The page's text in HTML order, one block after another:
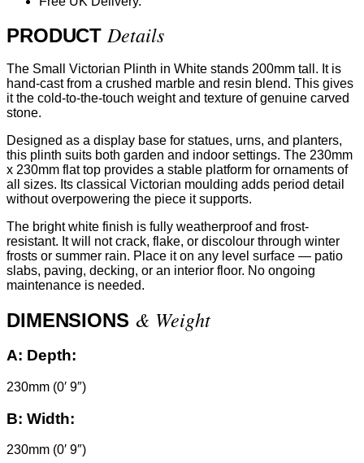
PRODUCTDetails
The Small Victorian Plinth in White stands 200mm tall. It is
hand-cast from a crushed marble and resin blend. This gives
it the cold-to-the-touch weight and texture of genuine carved
stone.
Designed as a display base for statues, urns, and planters,
this plinth suits both garden and indoor settings. The 230mm
x 230mm flat top provides a stable platform for ornaments of
all sizes. Its classical Victorian moulding adds period detail
without overpowering the piece it supports.
The bright white finish is fully weatherproof and frost-
resistant. It will not crack, flake, or discolour through winter
frosts or summer rain. Place it on any level surface — patio
slabs, paving, decking, or an interior floor. No ongoing
maintenance is needed.
DIMENSIONS & Weight
A: Depth:
230mm (0′ 9″)
B: Width:
230mm (0′ 9″)